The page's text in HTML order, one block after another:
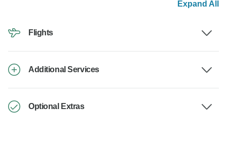
Expand All
Flights
Additional Services
Optional Extras